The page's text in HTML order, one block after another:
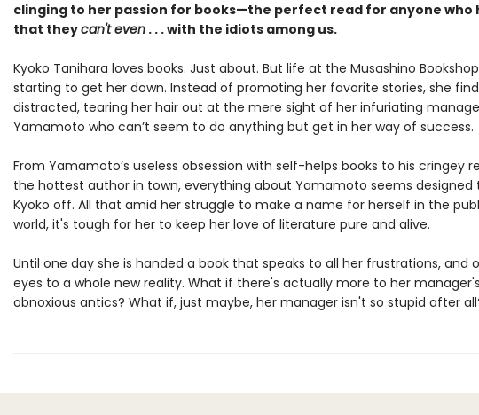
clinging to her passion for books—the perfect read for anyone who
that theycan't even. . . with the idiots among us.
Kyoko Tanihara loves books. Just about. But life at the Musashino
starting to get her down. Instead of promoting her favorite stories, she
distracted, tearing her hair out at the mere sight of her infuriating
Yamamoto who can’t seem to do anything but get in her way of success.
From Yamamoto’s useless obsession with self-helps books to his cringey
the hottest author in town, everything about Yamamoto seems designed
Kyoko off. All that amid her struggle to make a name for herself in the
world, it's tough for her to keep her love of literature pure and alive.
Until one day she is handed a book that speaks to all her frustrations, and
eyes to a whole new reality. What if there's actually more to her manager's
obnoxious antics? What if, just maybe, her manager isn't so stupid after